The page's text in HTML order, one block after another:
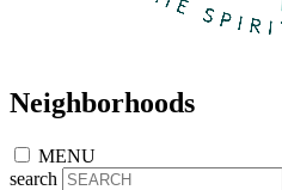
Neighborhoods
MENU
search